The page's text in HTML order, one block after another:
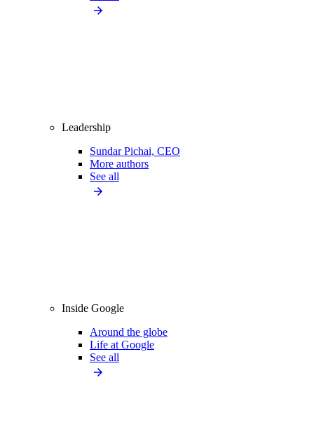
Leadership
Sundar Pichai, CEO
More authors
See all
Inside Google
Around the globe
Life at Google
See all